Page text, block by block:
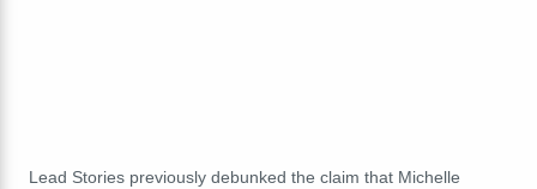
Lead Stories previously debunked the claim that Michelle